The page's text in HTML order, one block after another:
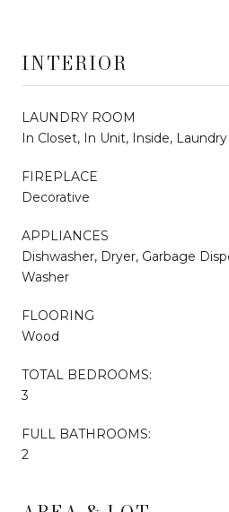
INTERIOR
LAUNDRY ROOM
In Closet, In Unit, Inside,
FIREPLACE
Decorative
APPLIANCES
Dishwasher, Dryer, Garbage
Washer
FLOORING
Wood
TOTAL BEDROOMS:
3
FULL BATHROOMS:
2